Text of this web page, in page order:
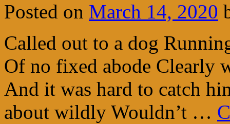
Posted on March 14, 2020
Called out to a dog
Of no fixed abode Clearly
And it was hard to catch
about wildly Wouldn’t …